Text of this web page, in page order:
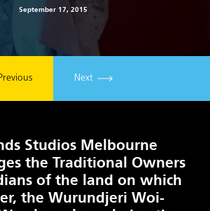
September 17, 2015
Previous Next
Studios Melbourne
the Traditional Owners
of the land on which
the Wurundjeri Woi-